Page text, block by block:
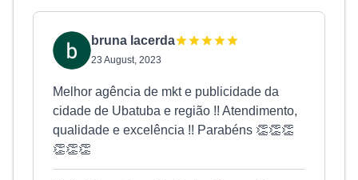
bruna lacerda
23 August, 2023
Melhor agência de mkt e publicidade da
cidade de Ubatuba e região !! Atendimento,
qualidade e excelência !! Parabéns 👏👏👏
👏👏👏